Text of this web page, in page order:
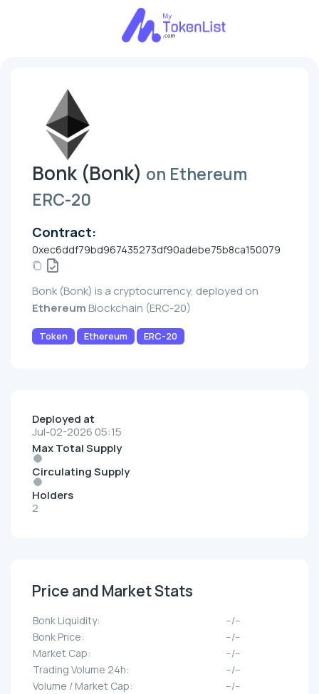
Bonk (Bonk) on Ethereum
ERC-20
Contract:
0xec6ddf79bd967435273df90adebe75b8ca150079
Bonk (Bonk) is a cryptocurrency, deployed on
Ethereum Blockchain (ERC-20)
Token Ethereum ERC-20
Deployed at
Jul-02-2026 05:15
Max Total Supply
Circulating Supply
Holders
2
Price and Market Stats
Bonk Liquidity:
--/--
Bonk Price:
--/--
Market Cap:
--/--
Trading Volume 24h:
--/--
Volume / Market Cap:
--/--